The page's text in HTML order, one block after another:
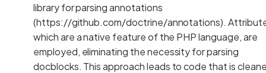
library for parsing annotations
(https://github.com/doctrine/annotations).
which are a native feature of the PHP language, are
employed, eliminating the necessity for parsing
docblocks. This approach leads to code that is